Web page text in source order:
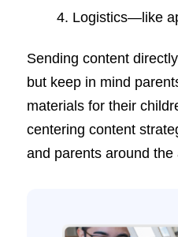
Logistics—like
Sending content
but keep in mind
materials for their
centering content
and parents around